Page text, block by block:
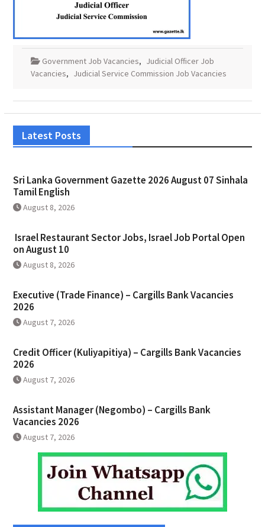
Government Job Vacancies, Judicial Officer Job
Vacancies, Judicial Service Commission Job Vacancies
Latest Posts
Sri Lanka Government Gazette 2026 August 07 Sinhala
Tamil English
August 8, 2026
Israel Restaurant Sector Jobs, Israel Job Portal Open
on August 10
August 8, 2026
Executive (Trade Finance) – Cargills Bank Vacancies
2026
August 7, 2026
Credit Officer (Kuliyapitiya) – Cargills Bank Vacancies
2026
August 7, 2026
Assistant Manager (Negombo) – Cargills Bank
Vacancies 2026
August 7, 2026